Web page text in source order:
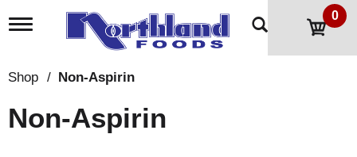
T
l
a
0
Shop / Non-Aspirin
Non-Aspirin